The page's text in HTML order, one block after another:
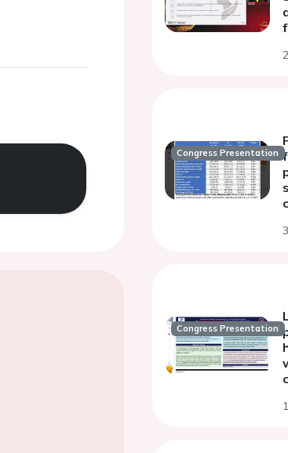
Congress Presentation
Congress Presentation